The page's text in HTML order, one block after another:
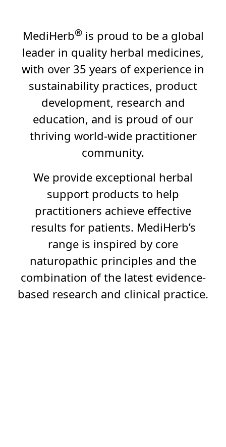
MediHerb®is proud to be a global
leader in quality herbal medicines,
with over 35 years of experience in
sustainability practices, product
development, research and
education, and is proud of our
thriving world-wide practitioner
community.
We provide exceptional herbal
support products to help
practitioners achieve effective
results for patients. MediHerb’s
range is inspired by core
naturopathic principles and the
combination of the latest evidence-
based research and clinical practice.